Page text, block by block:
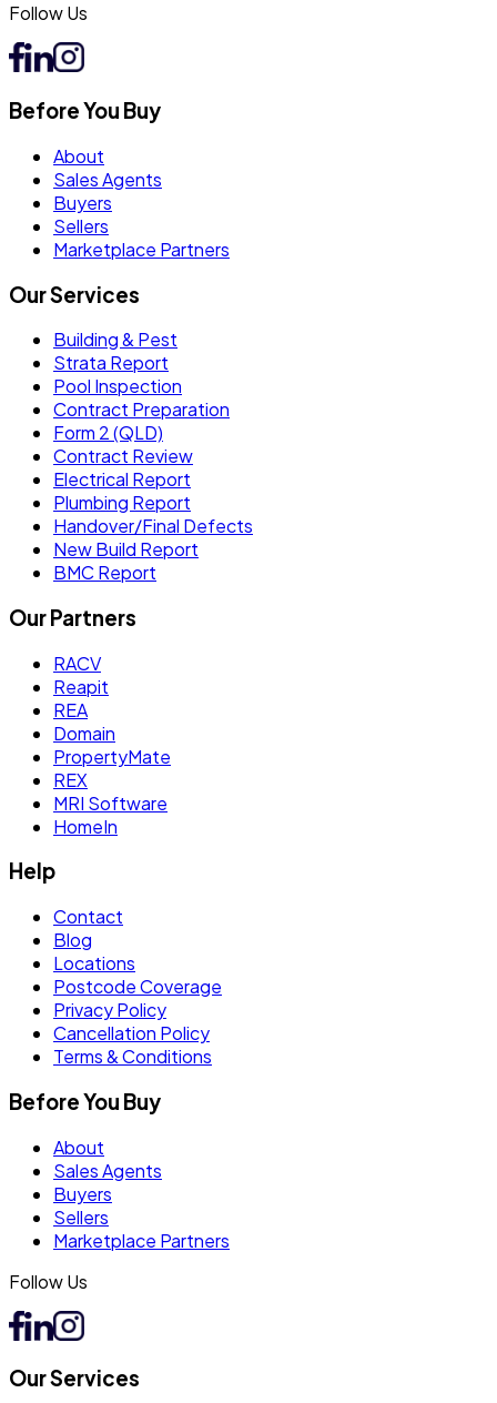
Follow Us
Before You Buy
About
Sales Agents
Buyers
Sellers
Marketplace Partners
Our Services
Building & Pest
Strata Report
Pool Inspection
Contract Preparation
Form 2 (QLD)
Contract Review
Electrical Report
Plumbing Report
Handover/Final Defects
New Build Report
BMC Report
Our Partners
RACV
Reapit
REA
Domain
PropertyMate
REX
MRI Software
HomeIn
Help
Contact
Blog
Locations
Postcode Coverage
Privacy Policy
Cancellation Policy
Terms & Conditions
Before You Buy
About
Sales Agents
Buyers
Sellers
Marketplace Partners
Follow Us
Our Services